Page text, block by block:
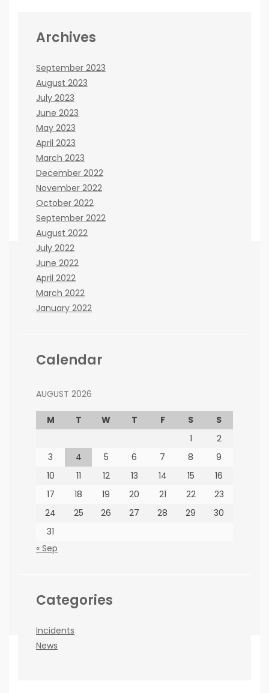
Archives
September 2023
August 2023
July 2023
June 2023
May 2023
April 2023
March 2023
December 2022
November 2022
October 2022
September 2022
August 2022
July 2022
June 2022
April 2022
March 2022
January 2022
Calendar
AUGUST 2026
M T W T F S
S
1
2
3
4 5 6 7 8
9
10
11 12 13 14 15
16
17
18 19 20 21 22
23
24
25 26 27 28 29
30
31
« Sep
Categories
Incidents
News
If you believe there are any ways that we can
improve the site, please let us know. You can
contact us here:
co@beenews.co.za
PARTNERS
How to find us
66 Jorissen St, Braamfontein, Johannesburg